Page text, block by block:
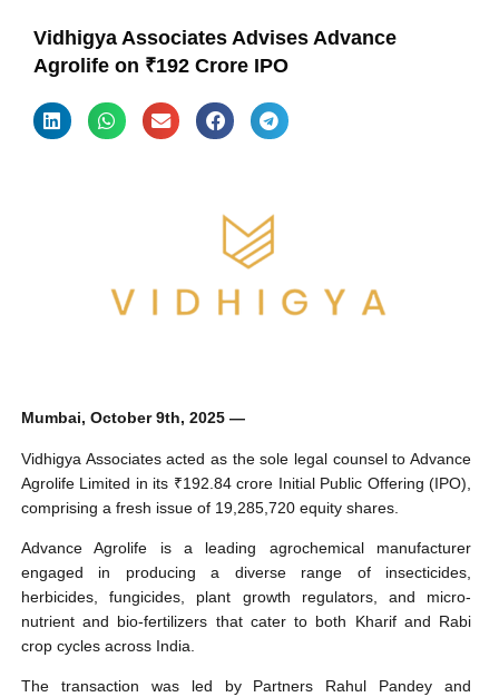
Vidhigya Associates Advises Advance
Agrolife on ₹192 Crore IPO
Mumbai, October 9th, 2025 —
Vidhigya Associates acted as the sole legal counsel to Advance
Agrolife Limited in its ₹192.84 crore Initial Public Offering (IPO),
comprising a fresh issue of 19,285,720 equity shares.
Advance Agrolife is a leading agrochemical manufacturer
engaged in producing a diverse range of insecticides,
herbicides, fungicides, plant growth regulators, and micro-
nutrient and bio-fertilizers that cater to both Kharif and Rabi
crop cycles across India.
The transaction was led by Partners Rahul Pandey and